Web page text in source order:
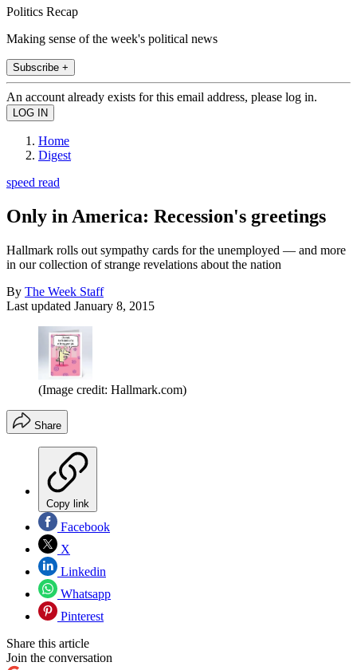
Politics Recap
Making sense of the week's political news
Subscribe +
An account already exists for this email address, please log in.
Home
Digest
speed read
Only in America: Recession's greetings
Hallmark rolls out sympathy cards for the unemployed — and more
in our collection of strange revelations about the nation
By The Week Staff
Last updated January 8, 2015
(Image credit: Hallmark.com)
Share
Copy link
Facebook
X
Linkedin
Whatsapp
Pinterest
Share this article
Join the conversation